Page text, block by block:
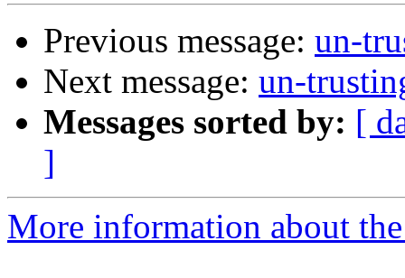
Previous message: un-
Next message: un-
Messages sorted by: [
]
More information about